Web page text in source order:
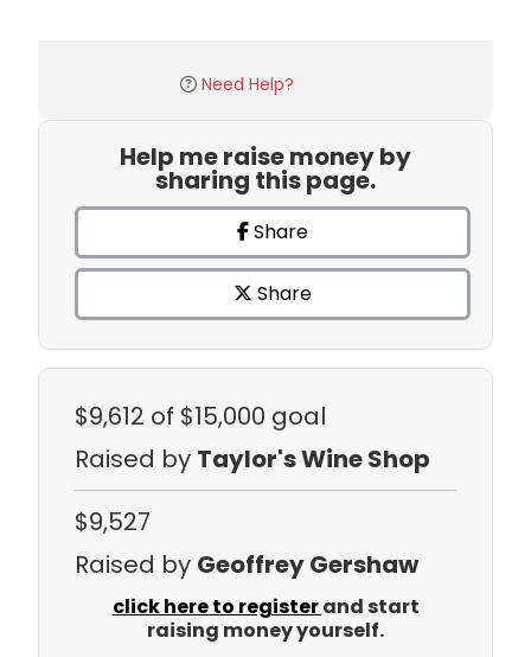
Need Help?
Help me raise money by
sharing this page.
Share
Share
$9,612 of $15,000 goal
Raised by Taylor's Wine Shop
$9,527
Raised by Geoffrey Gershaw
click here to registerand start
raising money yourself.